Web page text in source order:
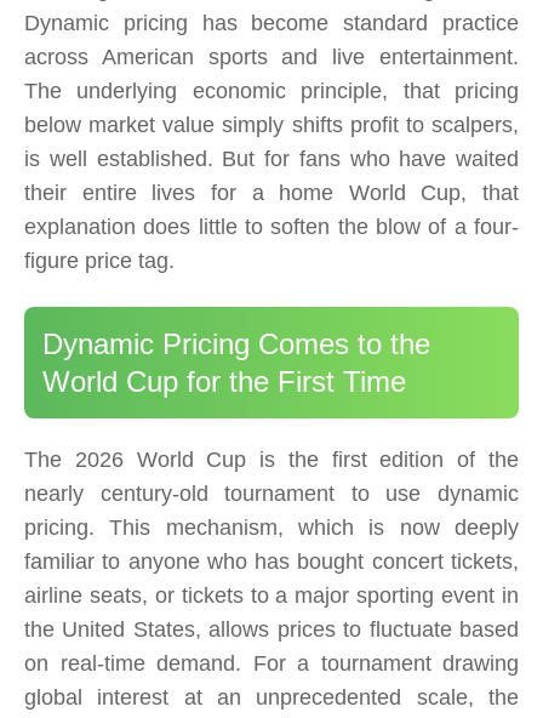
Dynamic pricing has become standard practice
across American sports and live entertainment.
The underlying economic principle, that pricing
below market value simply shifts profit to scalpers,
is well established. But for fans who have waited
their entire lives for a home World Cup, that
explanation does little to soften the blow of a four-
figure price tag.
Dynamic Pricing Comes to the
World Cup for the First Time
The 2026 World Cup is the first edition of the
nearly century-old tournament to use dynamic
pricing. This mechanism, which is now deeply
familiar to anyone who has bought concert tickets,
airline seats, or tickets to a major sporting event in
the United States, allows prices to fluctuate based
on real-time demand. For a tournament drawing
global interest at an unprecedented scale, the